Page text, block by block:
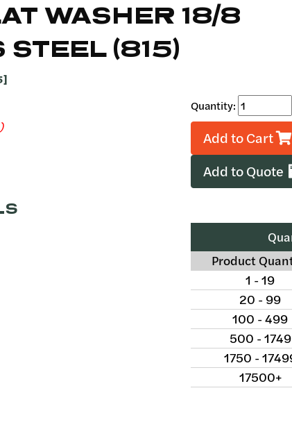
WASHER 18/8
STEEL (815)
Quantity:
Add to Cart
Add to Quote
Product
1 - 19
20 - 99
100 - 499
500 - 1749
1750 -
17500+